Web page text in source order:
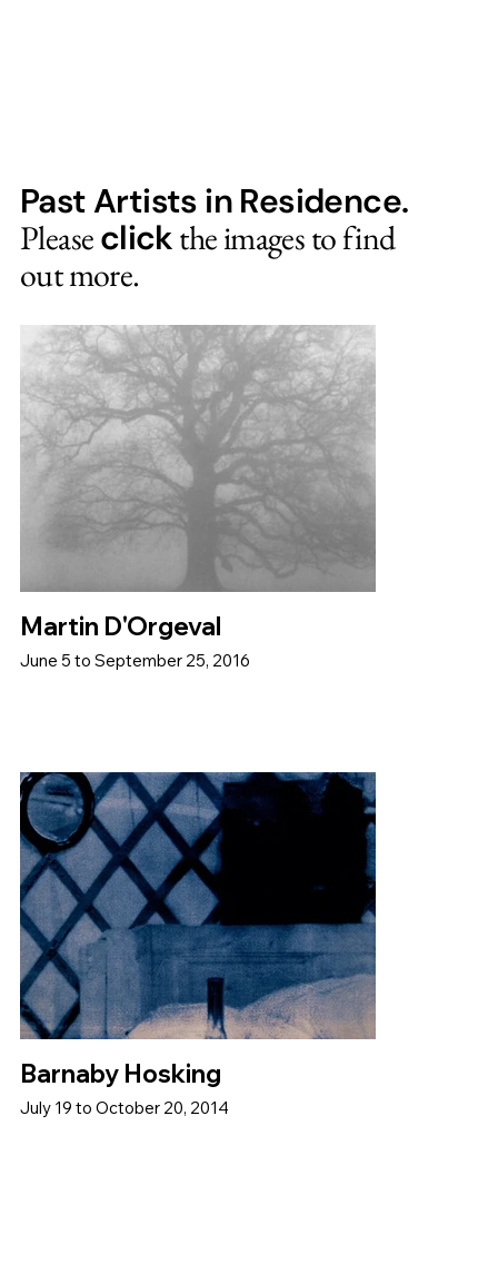
Martin D'Orgeval
June 5 to September 25, 2016
Barnaby Hosking
July 19 to October 20, 2014
Past Artists in Residence.
Pleaseclickthe images to find
out more.